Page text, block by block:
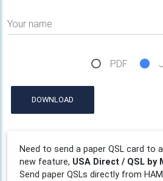
Your name
PDF
DOWNLOAD
Need to send a paper QSL card to
new feature, USA Direct / QSL by
Send paper QSLs directly from